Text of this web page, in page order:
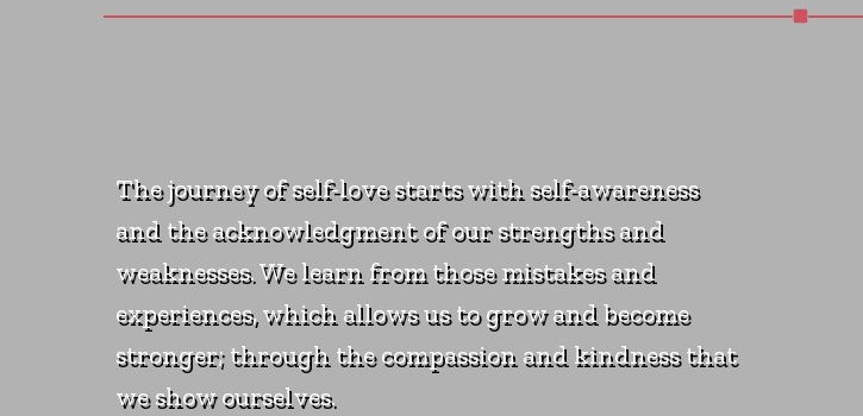
The journey of self-love starts with self-awareness
and the acknowledgment of our strengths and
weaknesses. We learn from those mistakes and
experiences, which allows us to grow and become
stronger; through the compassion and kindness that
we show ourselves.